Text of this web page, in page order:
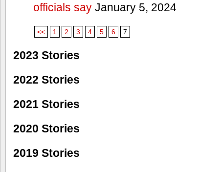
officials sayJanuary 5, 2024
<< 1 2 3 4 5 6 7
2023 Stories
2022 Stories
2021 Stories
2020 Stories
2019 Stories